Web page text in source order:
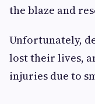
the blaze and
Unfortunately,
lost their lives,
injuries due to